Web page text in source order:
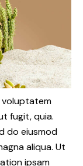
voluptatem
fugit, quia.
do eiusmod
aliqua. Ut
ipsam